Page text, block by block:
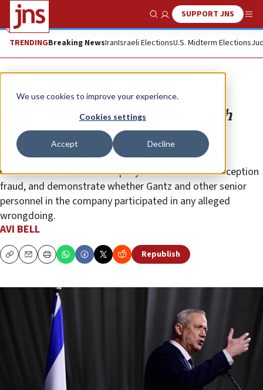
We use cookies to improve your experience.
Cookies settings
Accept Decline
Show SearchSUPPORT JNS
TRENDINGBreaking NewsIranIsraeli ElectionsU.S. Midterm Elections
Opinion
Gantz, criminal fraud and the Fifth
Dimension
A competent police investigation will uncover which
members of the failed company were involved in deception
fraud, and demonstrate whether Gantz and other senior
personnel in the company participated in any alleged
wrongdoing.
AVI BELL
CopyEmailPrint Republish